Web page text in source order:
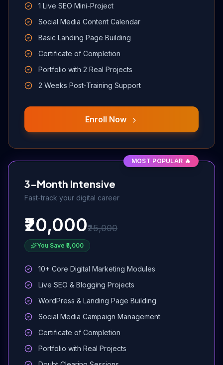
1 Live SEO Mini-Project
Social Media Content Calendar
Basic Landing Page Building
Certificate of Completion
Portfolio with 2 Real Projects
2 Weeks Post-Training Support
Enroll Now
MOST POPULAR 🔥
3-Month Intensive
Fast-track your digital career
₹20,000₹25,000
You Save ₹5,000
10+ Core Digital Marketing Modules
Live SEO & Blogging Projects
WordPress & Landing Page Building
Social Media Campaign Management
Certificate of Completion
Portfolio with Real Projects